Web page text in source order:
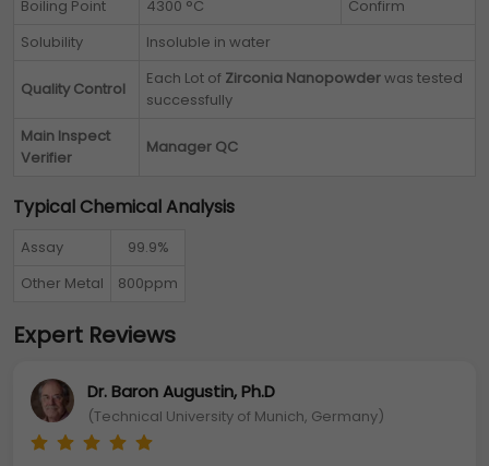
Boiling Point
4300 °C
Confirm
Solubility
Insoluble in water
Quality Control
Each Lot of Zirconia Nanopowderwas tested
successfully
Main Inspect
Verifier
Manager QC
Typical Chemical Analysis
Assay
99.9%
Other Metal
800ppm
Expert Reviews
Dr. Baron Augustin, Ph.D
(Technical University of Munich, Germany)